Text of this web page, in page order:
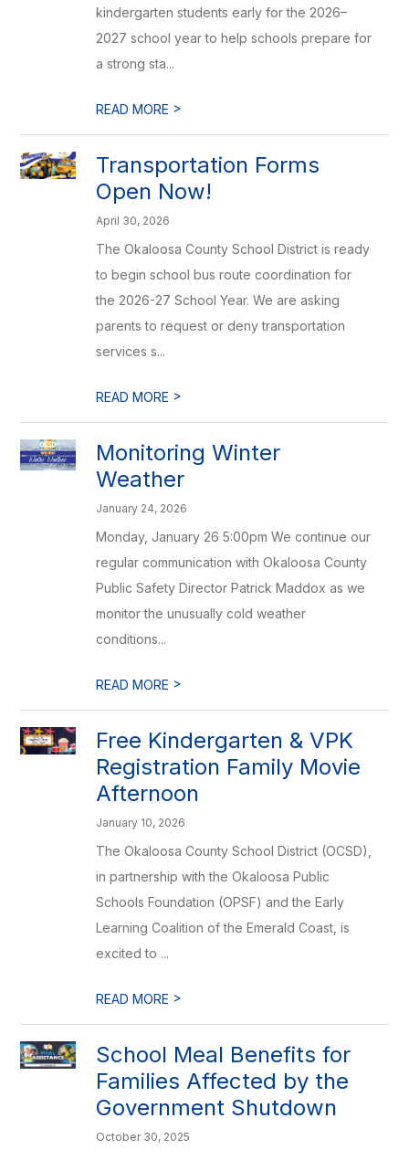
kindergarten students early for the 2026–
2027 school year to help schools prepare for
a strong sta...
READ MORE >
Transportation Forms
Open Now!
April 30, 2026
The Okaloosa County School District is ready
to begin school bus route coordination for
the 2026-27 School Year. We are asking
parents to request or deny transportation
services s...
READ MORE >
Monitoring Winter
Weather
January 24, 2026
Monday, January 26 5:00pm We continue our
regular communication with Okaloosa County
Public Safety Director Patrick Maddox as we
monitor the unusually cold weather
conditions...
READ MORE >
Free Kindergarten & VPK
Registration Family Movie
Afternoon
January 10, 2026
The Okaloosa County School District (OCSD),
in partnership with the Okaloosa Public
Schools Foundation (OPSF) and the Early
Learning Coalition of the Emerald Coast, is
excited to ...
READ MORE >
School Meal Benefits for
Families Affected by the
Government Shutdown
October 30, 2025